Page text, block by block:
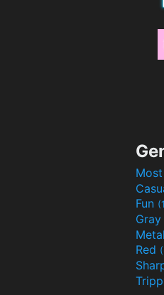
Fun
Gray
Metal
Red